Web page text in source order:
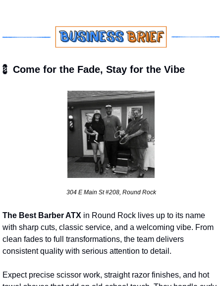
💈 Come for the Fade, Stay for the Vibe
304 E Main St #208, Round Rock
The Best Barber ATX in Round Rock lives up to its name
with sharp cuts, classic service, and a welcoming vibe. From
clean fades to full transformations, the team delivers
consistent quality with serious attention to detail.
Expect precise scissor work, straight razor finishes, and hot